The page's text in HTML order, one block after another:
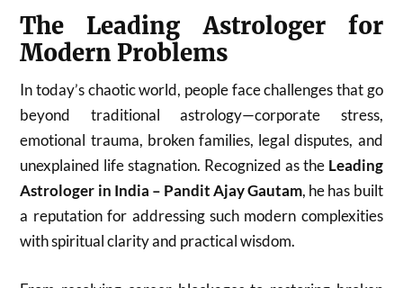
The Leading Astrologer for
Modern Problems
In today’s chaotic world, people face challenges that go
beyond traditional astrology—corporate stress,
emotional trauma, broken families, legal disputes, and
unexplained life stagnation. Recognized as the Leading
Astrologer in India – Pandit Ajay Gautam, he has built
a reputation for addressing such modern complexities
with spiritual clarity and practical wisdom.